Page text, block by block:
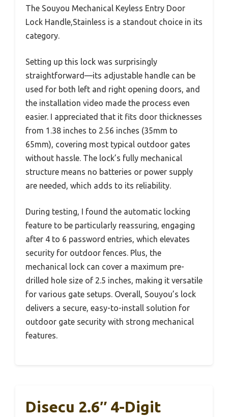
The Souyou Mechanical Keyless Entry Door
Lock Handle,Stainless is a standout choice in its
category.
Setting up this lock was surprisingly
straightforward—its adjustable handle can be
used for both left and right opening doors, and
the installation video made the process even
easier. I appreciated that it fits door thicknesses
from 1.38 inches to 2.56 inches (35mm to
65mm), covering most typical outdoor gates
without hassle. The lock’s fully mechanical
structure means no batteries or power supply
are needed, which adds to its reliability.
During testing, I found the automatic locking
feature to be particularly reassuring, engaging
after 4 to 6 password entries, which elevates
security for outdoor fences. Plus, the
mechanical lock can cover a maximum pre-
drilled hole size of 2.5 inches, making it versatile
for various gate setups. Overall, Souyou’s lock
delivers a secure, easy-to-install solution for
outdoor gate security with strong mechanical
features.
Disecu 2.6″ 4-Digit